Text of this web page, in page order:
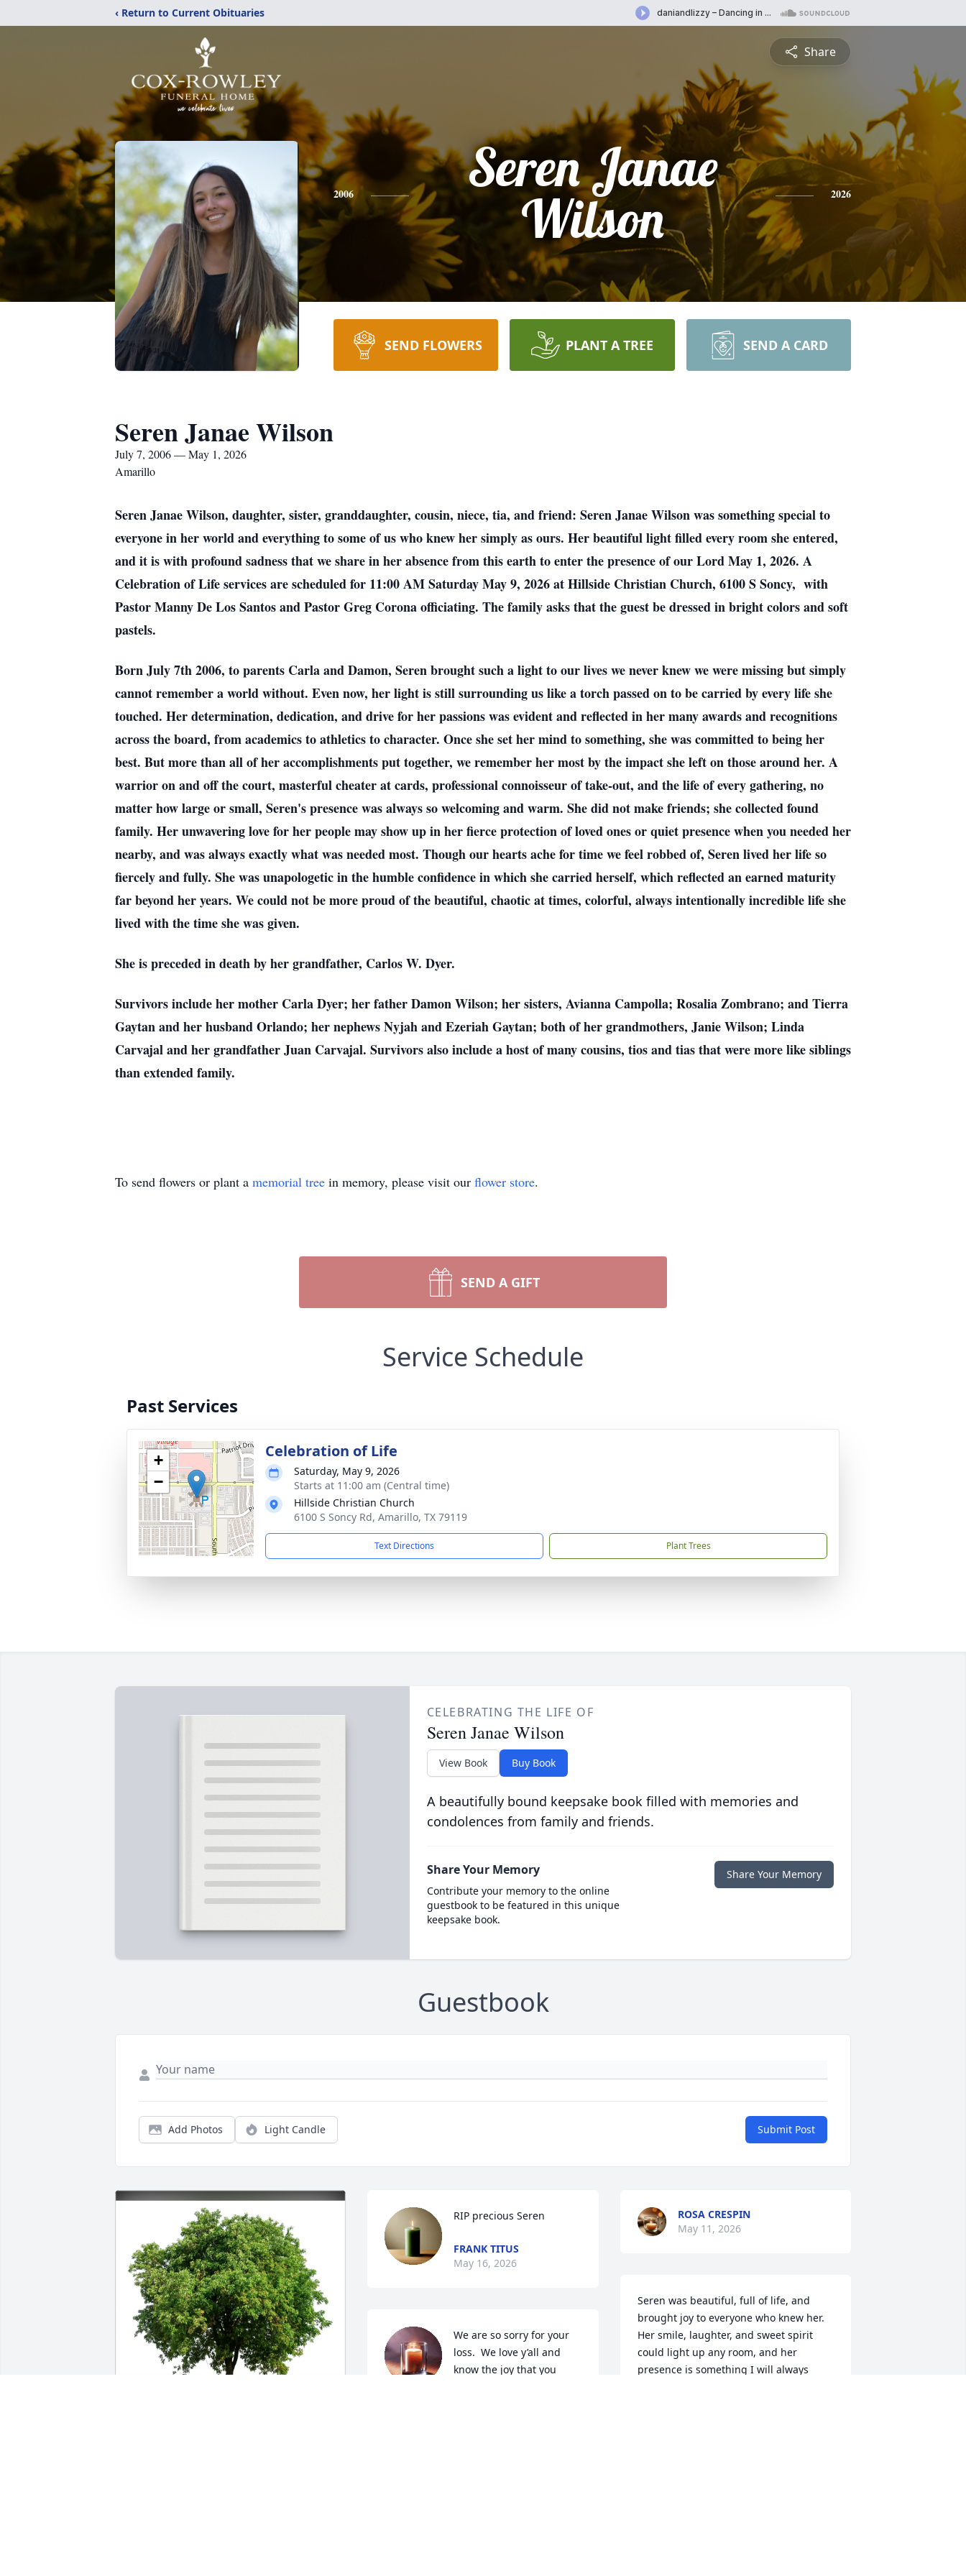
‹ Return to Current Obituaries
Share
2006
Seren Janae
Wilson
2026
SEND FLOWERS PLANT A TREE SEND A CARD
Seren Janae Wilson
July 7, 2006 — May 1, 2026
Amarillo
Seren Janae Wilson, daughter, sister, granddaughter, cousin, niece, tia, and friend: Seren Janae Wilson was something special to
everyone in her world and everything to some of us who knew her simply as ours. Her beautiful light filled every room she entered,
and it is with profound sadness that we share in her absence from this earth to enter the presence of our Lord May 1, 2026. A
Celebration of Life services are scheduled for 11:00 AM Saturday May 9, 2026 at Hillside Christian Church, 6100 S Soncy, with
Pastor Manny De Los Santos and Pastor Greg Corona officiating. The family asks that the guest be dressed in bright colors and soft
pastels.
Born July 7th 2006, to parents Carla and Damon, Seren brought such a light to our lives we never knew we were missing but simply
cannot remember a world without. Even now, her light is still surrounding us like a torch passed on to be carried by every life she
touched. Her determination, dedication, and drive for her passions was evident and reflected in her many awards and recognitions
across the board, from academics to athletics to character. Once she set her mind to something, she was committed to being her
best. But more than all of her accomplishments put together, we remember her most by the impact she left on those around her. A
warrior on and off the court, masterful cheater at cards, professional connoisseur of take-out, and the life of every gathering, no
matter how large or small, Seren's presence was always so welcoming and warm. She did not make friends; she collected found
family. Her unwavering love for her people may show up in her fierce protection of loved ones or quiet presence when you needed her
nearby, and was always exactly what was needed most. Though our hearts ache for time we feel robbed of, Seren lived her life so
fiercely and fully. She was unapologetic in the humble confidence in which she carried herself, which reflected an earned maturity
far beyond her years. We could not be more proud of the beautiful, chaotic at times, colorful, always intentionally incredible life she
lived with the time she was given.
She is preceded in death by her grandfather, Carlos W. Dyer.
Survivors include her mother Carla Dyer; her father Damon Wilson; her sisters, Avianna Campolla; Rosalia Zombrano; and Tierra
Gaytan and her husband Orlando; her nephews Nyjah and Ezeriah Gaytan; both of her grandmothers, Janie Wilson; Linda
Carvajal and her grandfather Juan Carvajal. Survivors also include a host of many cousins, tios and tias that were more like siblings
than extended family.
To send flowers or plant a memorial tree in memory, please visit our flower store.
SEND A GIFT
Service Schedule
Past Services
+
−
Celebration of Life
Saturday, May 9, 2026
Starts at 11:00 am (Central time)
Hillside Christian Church
6100 S Soncy Rd, Amarillo, TX 79119
Text Directions Plant Trees
CELEBRATING THE LIFE OF
Seren Janae Wilson
View Book Buy Book
A beautifully bound keepsake book filled with memories and
condolences from family and friends.
Share Your Memory
Contribute your memory to the online
guestbook to be featured in this unique
keepsake book.
Share Your Memory
Guestbook
Add Photos Light Candle Submit Post
RIP precious Seren
FRANK TITUS
May 16, 2026
We are so sorry for your
loss.  We love y’all and
know the joy that you
ROSA CRESPIN
May 11, 2026
Seren was beautiful, full of life, and
brought joy to everyone who knew her.
Her smile, laughter, and sweet spirit
could light up any room, and her
presence is something I will always